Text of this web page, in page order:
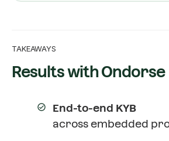
TAKEAWAYS
Results with Ondorse
End-to-end KYB
across embedded